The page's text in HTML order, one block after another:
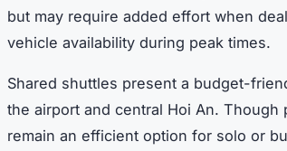
but may require added effort when
vehicle availability during peak times.
Shared shuttles present a budget-
the airport and central Hoi An.
remain an efficient option for solo or